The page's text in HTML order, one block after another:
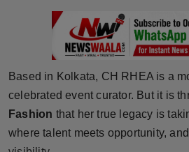
Technology
Punjab
NW English
Based in Kolkata, CH RHEA is a
celebrated event curator. But it is
Fashion that her true legacy is
where talent meets opportunity,